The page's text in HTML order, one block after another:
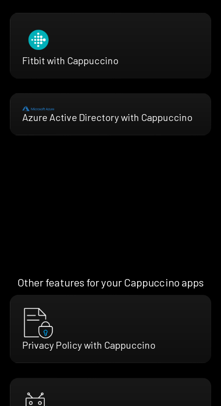
Fitbit with Cappuccino
Azure Active Directory with Cappuccino
Other features for your Cappuccino apps
Privacy Policy with Cappuccino